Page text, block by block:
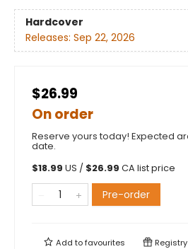
Hardcover
Releases: Sep 22, 2026
$26.99
On order
Reserve yours today! Expected
date.
$18.99 US / $26.99 CA list price
Pre-order
Add tofavourites Registry